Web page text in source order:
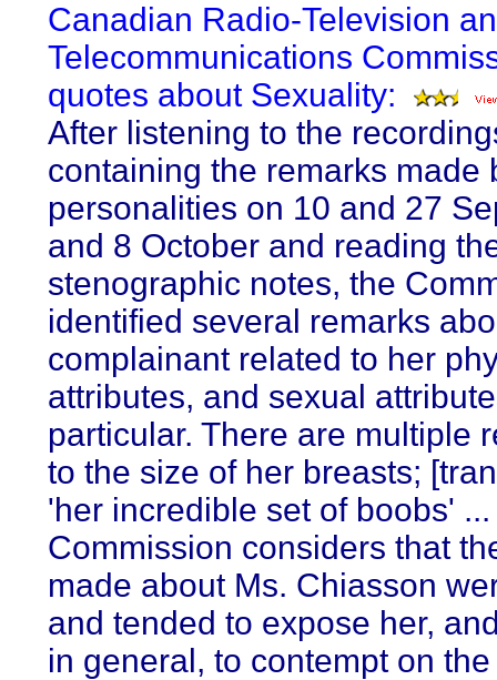
Canadian Radio-Television
Telecommunications
quotes about Sexuality:
After listening to the
containing the remarks made
personalities on 10 and 27
and 8 October and reading
stenographic notes, the
identified several remarks
complainant related to her
attributes, and sexual
particular. There are multiple
to the size of her breasts;
'her incredible set of boobs'
Commission considers that
made about Ms. Chiasson
and tended to expose her,
in general, to contempt on